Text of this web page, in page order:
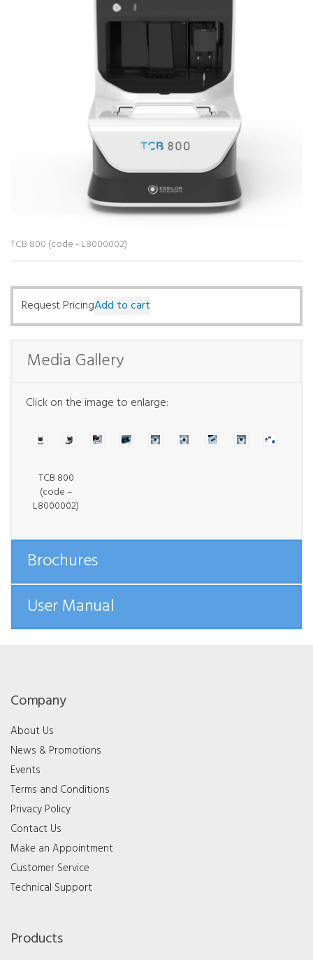
TCB 800 (code - L8000002)
Request PricingAdd to cart
Media Gallery
Click on the image to enlarge:
TCB 800
(code –
L8000002)
Brochures
User Manual
Company
About Us
News & Promotions
Events
Terms and Conditions
Privacy Policy
Contact Us
Make an Appointment
Customer Service
Technical Support
Products